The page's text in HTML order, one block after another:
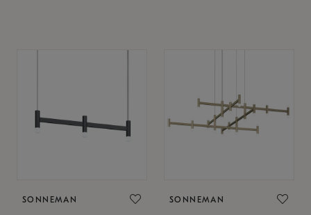
SONNEMAN SONNEMAN